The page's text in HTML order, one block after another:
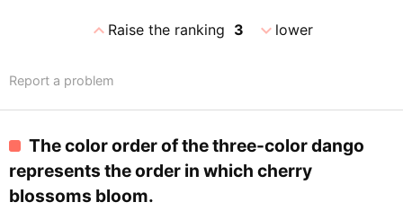
expand_lessRaise the ranking 3 expand_morelower
Report a problem
The color order of the three-color dango
represents the order in which cherry
blossoms bloom.